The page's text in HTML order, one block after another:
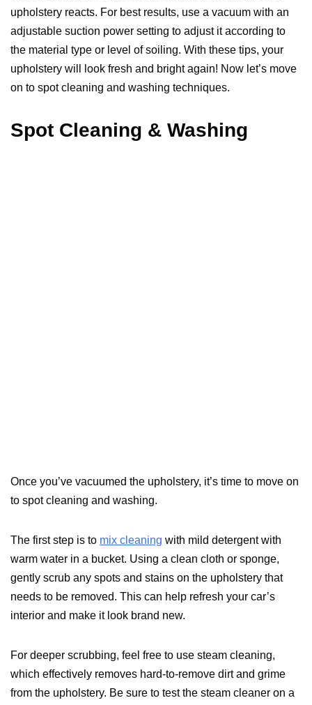
upholstery reacts. For best results, use a vacuum with an
adjustable suction power setting to adjust it according to
the material type or level of soiling. With these tips, your
upholstery will look fresh and bright again! Now let’s move
on to spot cleaning and washing techniques.
Spot Cleaning & Washing
Once you’ve vacuumed the upholstery, it’s time to move on
to spot cleaning and washing.
The first step is to mix cleaning with mild detergent with
warm water in a bucket. Using a clean cloth or sponge,
gently scrub any spots and stains on the upholstery that
needs to be removed. This can help refresh your car’s
interior and make it look brand new.
For deeper scrubbing, feel free to use steam cleaning,
which effectively removes hard-to-remove dirt and grime
from the upholstery. Be sure to test the steam cleaner on a